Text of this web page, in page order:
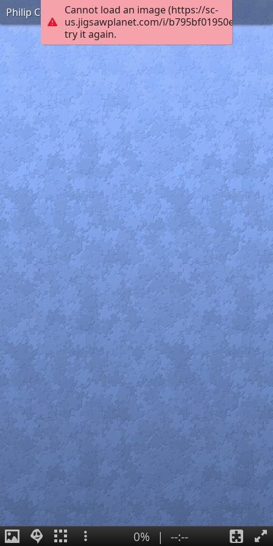
Cannot load an image (https://sc-
us.jigsawplanet.com/i/
try it again.
Philip Coombe France WW1
0% | --:--